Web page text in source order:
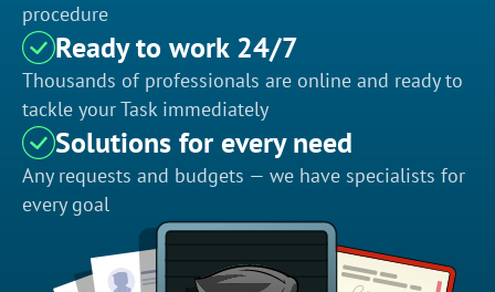
procedure
Ready to work 24/7
Thousands of professionals are online and ready to
tackle your Task immediately
Solutions for every need
Any requests and budgets — we have specialists for
every goal